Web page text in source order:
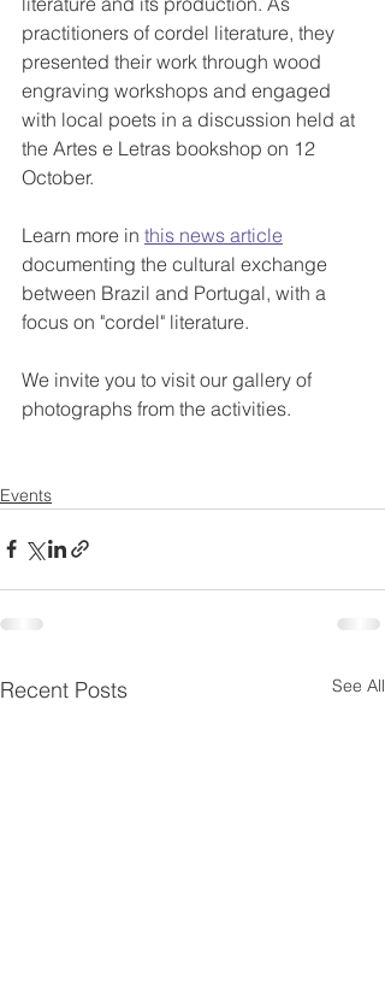
practitioners of cordel literature, they
presented their work through wood
engraving workshops and engaged
with local poets in a discussion held at
the Artes e Letras bookshop on 12
October.
Learn more in this news article
documenting the cultural exchange
between Brazil and Portugal, with a
focus on "cordel" literature.
We invite you to visit our gallery of
photographs from the activities.
Events
Recent Posts See All